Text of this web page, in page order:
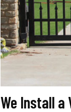
We Install a